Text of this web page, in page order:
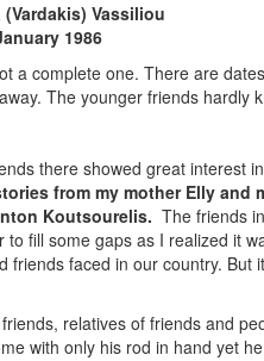
Vassiliou
1986
a complete one. There are
The younger friends hardly
there showed great interest
from my mother Elly and
Koutsourelis. The friends
fill some gaps as I realized it
faced in our country.
relatives of friends and
with only his rod in hand yet